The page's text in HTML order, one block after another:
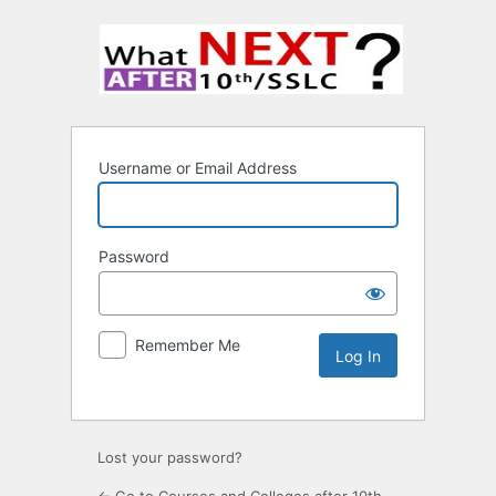
Username or Email Address
Password
Remember Me
Lost your password?